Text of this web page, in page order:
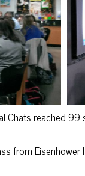
Chats reached
from Eisenhower